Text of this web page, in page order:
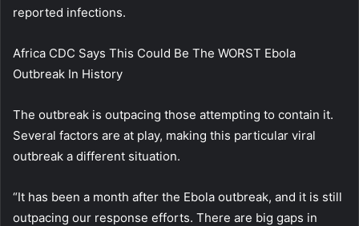
reported infections.
Africa CDC Says This Could Be The WORST Ebola
Outbreak In History
The outbreak is outpacing those attempting to contain it.
Several factors are at play, making this particular viral
outbreak a different situation.
“It has been a month after the Ebola outbreak, and it is still
outpacing our response efforts. There are big gaps in